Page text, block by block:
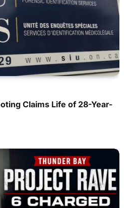
Claims Life of 28-Year-